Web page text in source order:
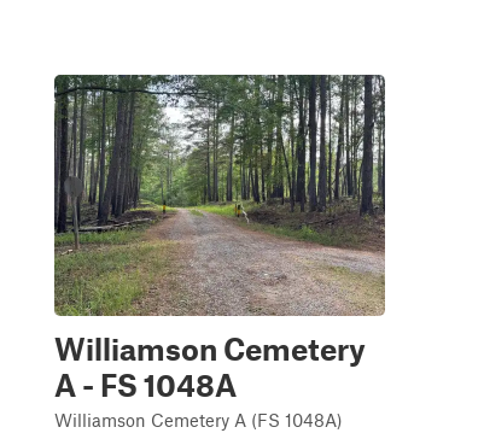
Williamson Cemetery
A - FS 1048A
Williamson Cemetery A (FS 1048A)